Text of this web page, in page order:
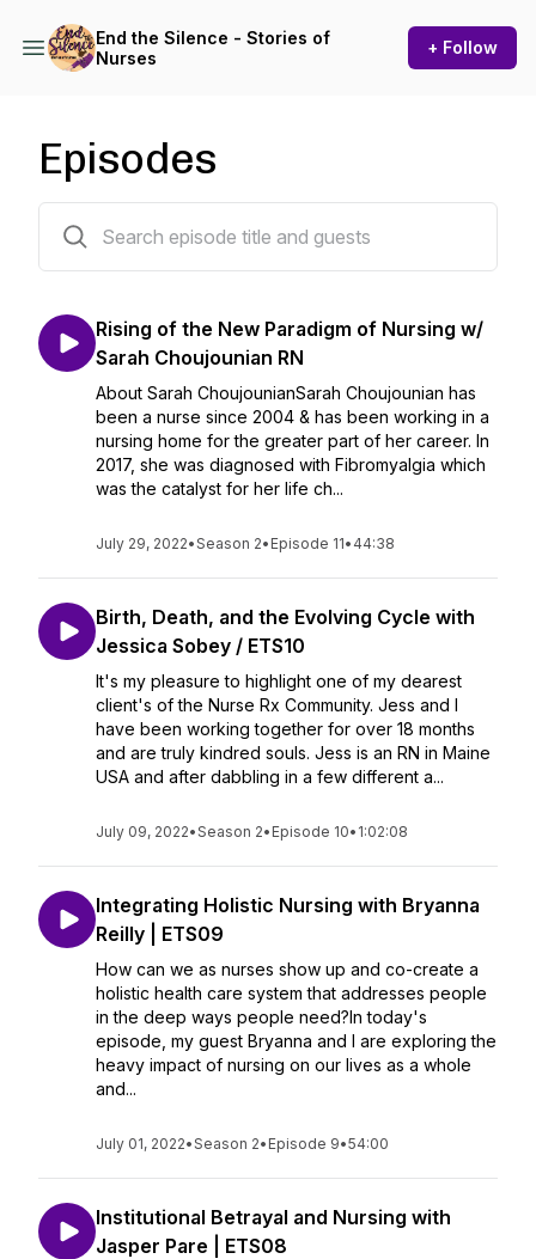
End the Silence - Stories of
Nurses
+ Follow
Episodes
Rising of the New Paradigm of Nursing w/
Sarah Choujounian RN
About Sarah ChoujounianSarah Choujounian has
been a nurse since 2004 & has been working in a
nursing home for the greater part of her career. In
2017, she was diagnosed with Fibromyalgia which
was the catalyst for her life ch...
July 29, 2022•Season 2• Episode 11• 44:38
Birth, Death, and the Evolving Cycle with
Jessica Sobey / ETS10
It's my pleasure to highlight one of my dearest
client's of the Nurse Rx Community. Jess and I
have been working together for over 18 months
and are truly kindred souls. Jess is an RN in Maine
USA and after dabbling in a few different a...
July 09, 2022•Season 2• Episode 10• 1:02:08
Integrating Holistic Nursing with Bryanna
Reilly | ETS09
How can we as nurses show up and co-create a
holistic health care system that addresses people
in the deep ways people need?In today's
episode, my guest Bryanna and I are exploring the
heavy impact of nursing on our lives as a whole
and...
July 01, 2022•Season 2• Episode 9•54:00
Institutional Betrayal and Nursing with
Jasper Pare | ETS08